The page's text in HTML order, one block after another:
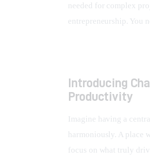
needed for complex
entrepreneurship. You
Introducing
Productivity
Imagine having a
harmoniously. A place
focus on what truly